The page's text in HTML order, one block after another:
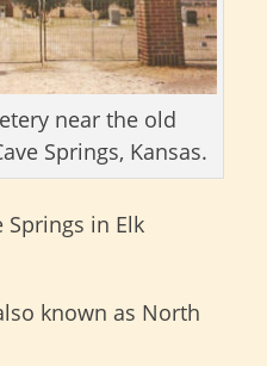
near the old
Springs, Kansas.
in Elk
known as North